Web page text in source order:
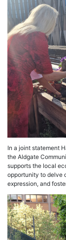
In a joint statement
the Aldgate
supports the local
opportunity to delve
expression, and